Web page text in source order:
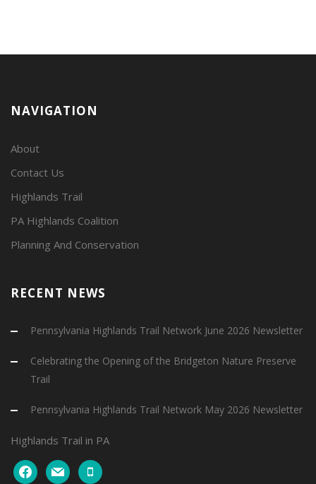
NAVIGATION
About
Contact Us
Highlands Trail
PA Highlands Coalition
Planning And Conservation
RECENT NEWS
Pennsylvania Highlands Trail Network June 2026 Newsletter
Celebrating the Opening of the Bridgeton Nature Preserve
Trail
Pennsylvania Highlands Trail Network May 2026 Newsletter
Highlands Trail in PA
facebookmail mobile